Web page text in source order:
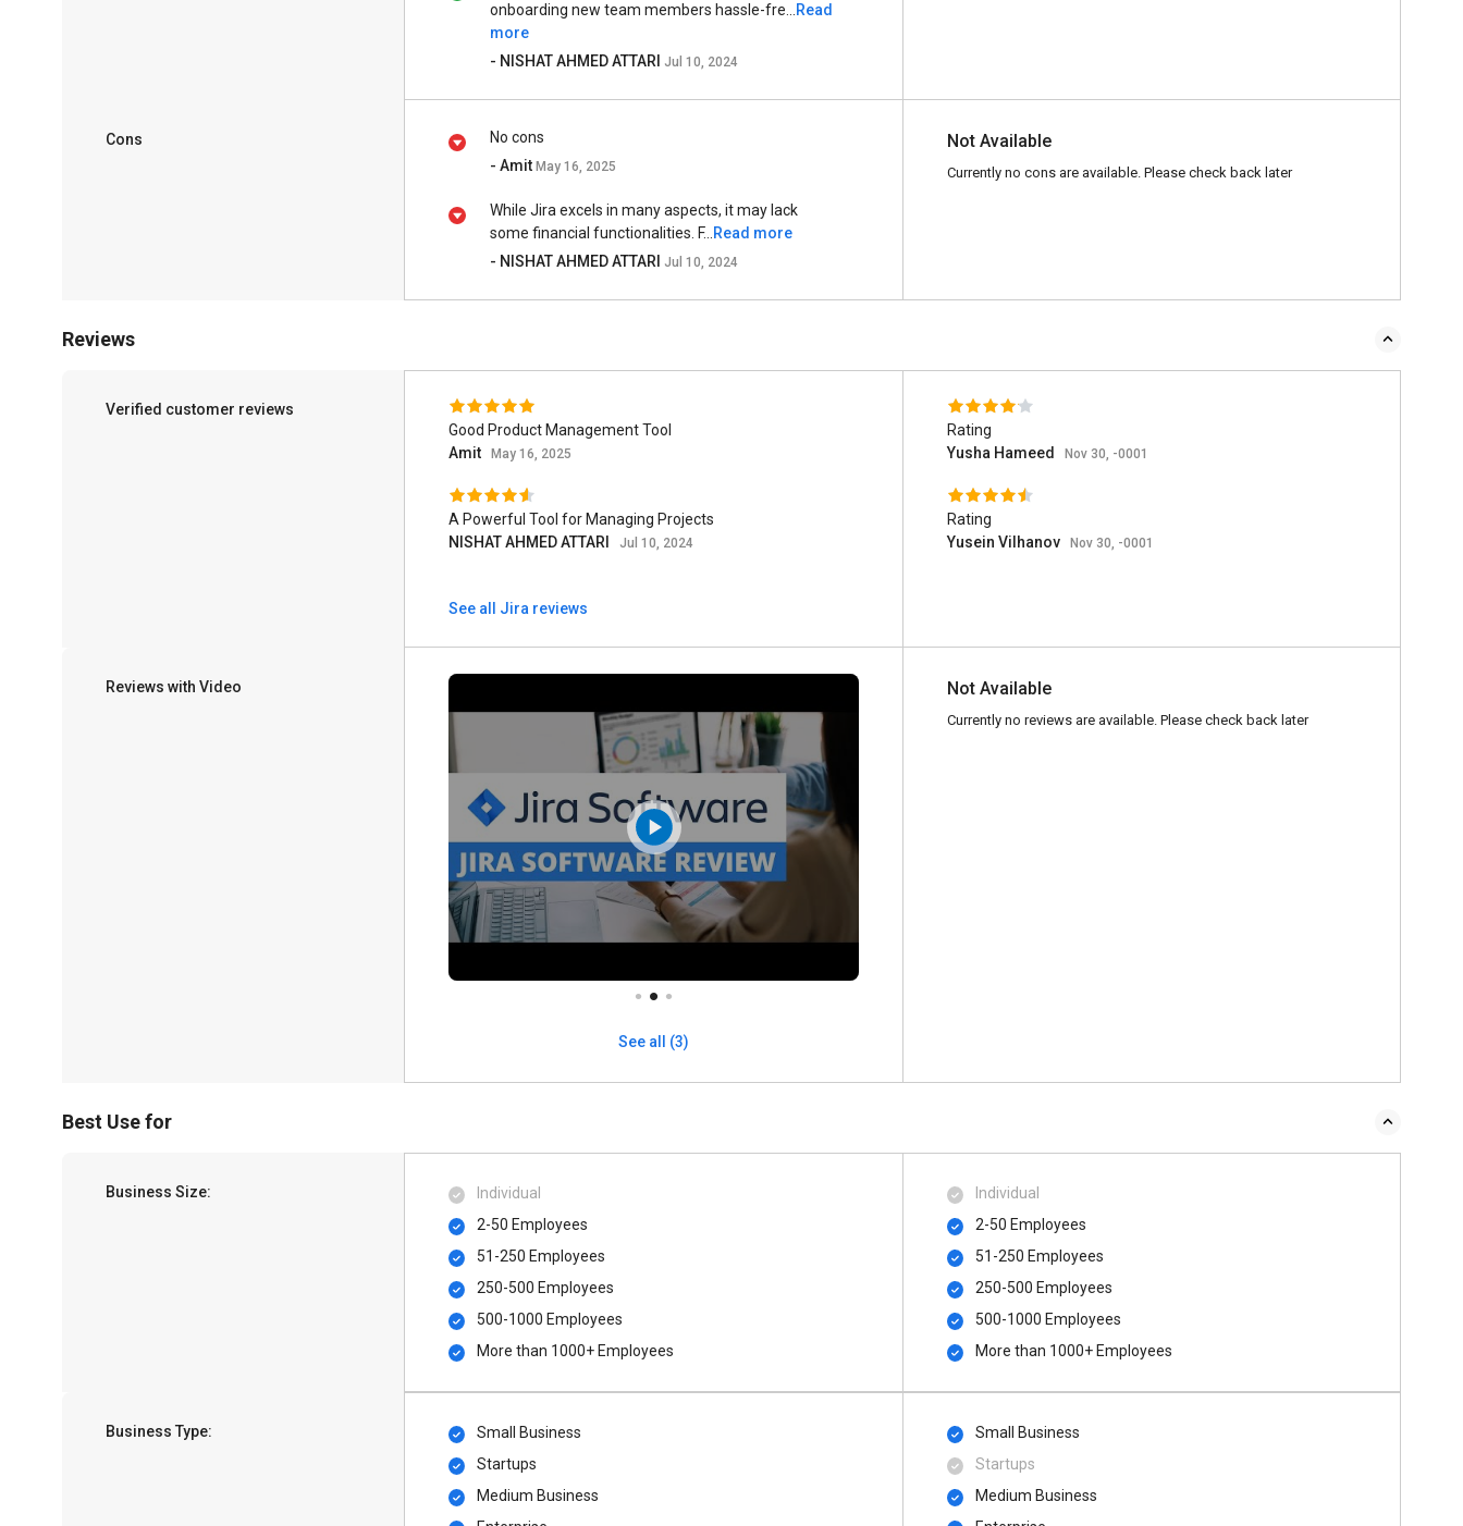
onboarding new team members hassle-fre...
Read
more
- NISHAT AHMED ATTARI
Jul 10, 2024
Cons
No cons
- Amit May 16, 2025
While Jira excels in many aspects, it may lack
some financial functionalities. F... Read more
- NISHAT AHMED ATTARI
Jul 10, 2024
Not Available
Currently no cons are available. Please check back later
Reviews
Verified customer reviews
Good Product Management Tool
Amit
May 16, 2025
A Powerful Tool for Managing Projects
NISHAT AHMED ATTARI
Jul 10, 2024
See all Jira reviews
Rating
Yusha Hameed
Nov 30, -0001
Rating
Yusein Vilhanov
Nov 30, -0001
Reviews with Video
See all (3)
Not Available
Currently no reviews are available. Please check back later
Best Use for
Business Size:
Individual
2-50 Employees
51-250 Employees
250-500 Employees
500​-​1000 Employees
More than 1000+ Employees
Individual
2-50 Employees
51-250 Employees
250-500 Employees
500​-​1000 Employees
More than 1000+ Employees
Business Type:
Small Business
Startups
Medium Business
Small Business
Startups
Medium Business